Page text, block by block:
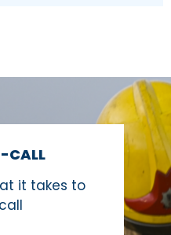
CALL
it takes to